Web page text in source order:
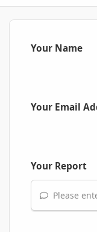
Your Name
Your Email
Your Report
Please